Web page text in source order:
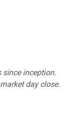
since inception.
day close.